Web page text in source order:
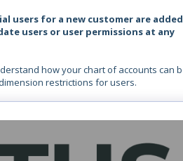
users for a new customer are added
users or user permissions at any
how your chart of accounts can
restrictions for users.